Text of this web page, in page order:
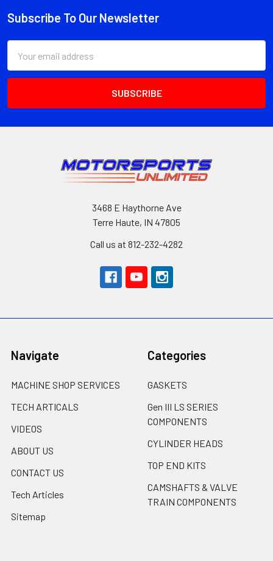
Footer
Subscribe To Our Newsletter
Address
3468 E Haythorne Ave
Terre Haute, IN 47805
Call us at 812-232-4282
Navigate
MACHINE SHOP SERVICES
TECH ARTICALS
VIDEOS
ABOUT US
CONTACT US
Tech Articles
Sitemap
Categories
GASKETS
Gen III LS SERIES
COMPONENTS
CYLINDER HEADS
TOP END KITS
CAMSHAFTS & VALVE
TRAIN COMPONENTS